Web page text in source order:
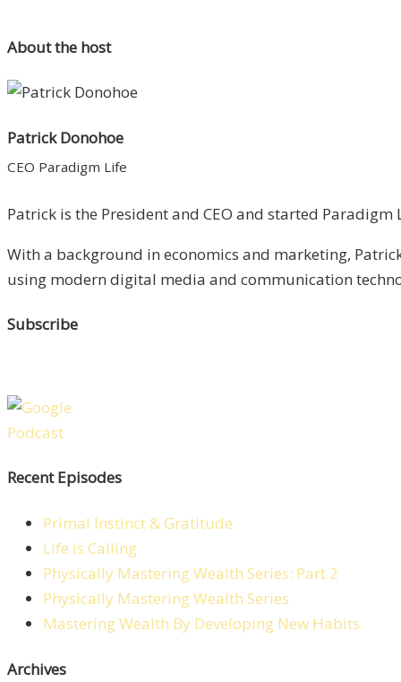
About the host
Patrick Donohoe
CEO Paradigm Life
Patrick is the President and CEO and started
With a background in economics and marketing,
using modern digital media and communication
Subscribe
Recent Episodes
Primal Instinct & Gratitude
Life is Calling
Physically Mastering Wealth Series: Part 2
Physically Mastering Wealth Series
Mastering Wealth By Developing New Habits
Archives